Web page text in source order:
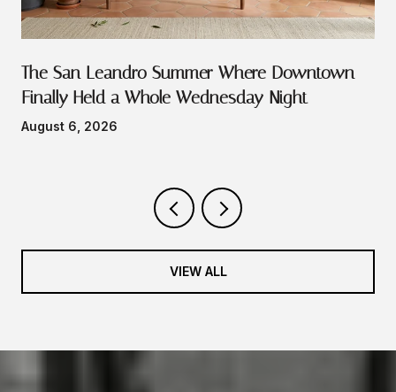
The San Leandro Summer Where Downtown
Finally Held a Whole Wednesday Night
August 6, 2026
VIEW ALL